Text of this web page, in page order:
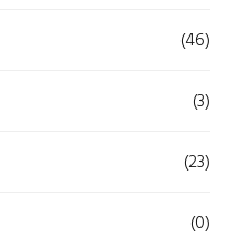
(46)
(3)
(23)
(0)